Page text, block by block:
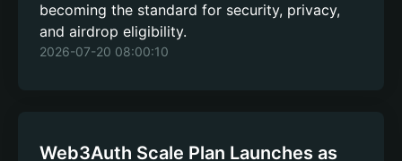
becoming the standard for security, privacy,
and airdrop eligibility.
2026-07-20 08:00:10
Web3Auth Scale Plan Launches as